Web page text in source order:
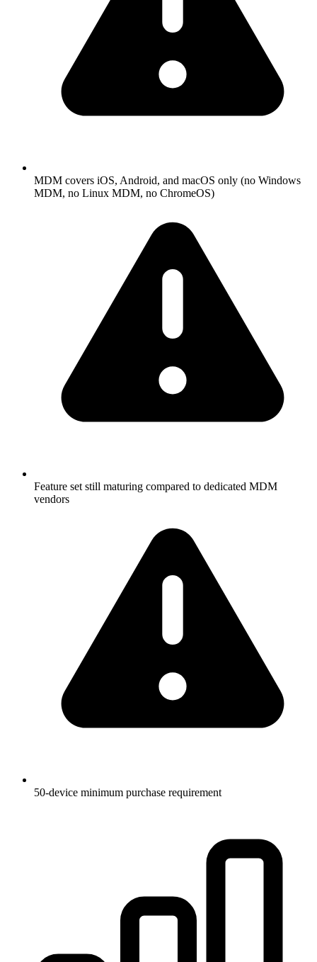
MDM covers iOS, Android, and macOS only (no Windows
MDM, no Linux MDM, no ChromeOS)
Feature set still maturing compared to dedicated MDM
vendors
50-device minimum purchase requirement